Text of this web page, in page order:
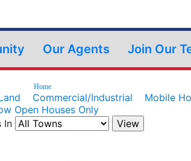
Our Agents Join Our
Home
Commercial/Industrial Mobile
Open Houses Only
In